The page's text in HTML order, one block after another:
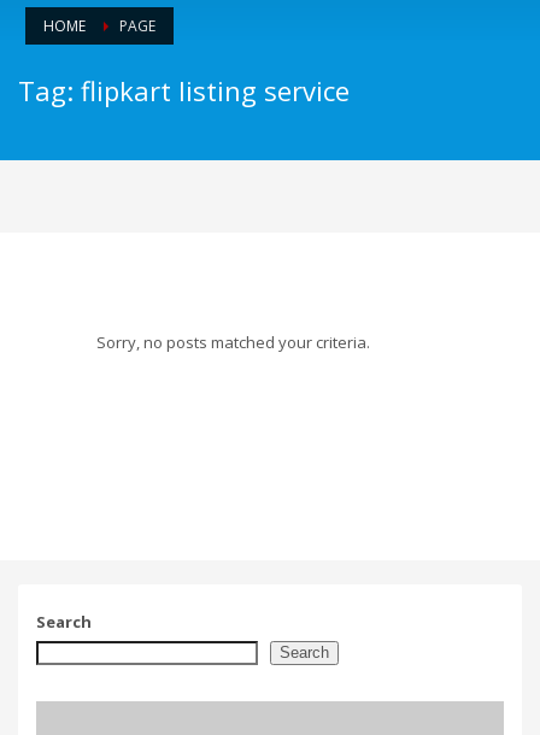
HOME PAGE
Tag: flipkart listing service
Sorry, no posts matched your criteria.
Search
Search